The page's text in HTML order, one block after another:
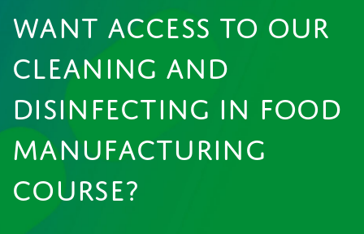
WANT ACCESS TO OUR
CLEANING AND
DISINFECTING IN FOOD
MANUFACTURING
COURSE?